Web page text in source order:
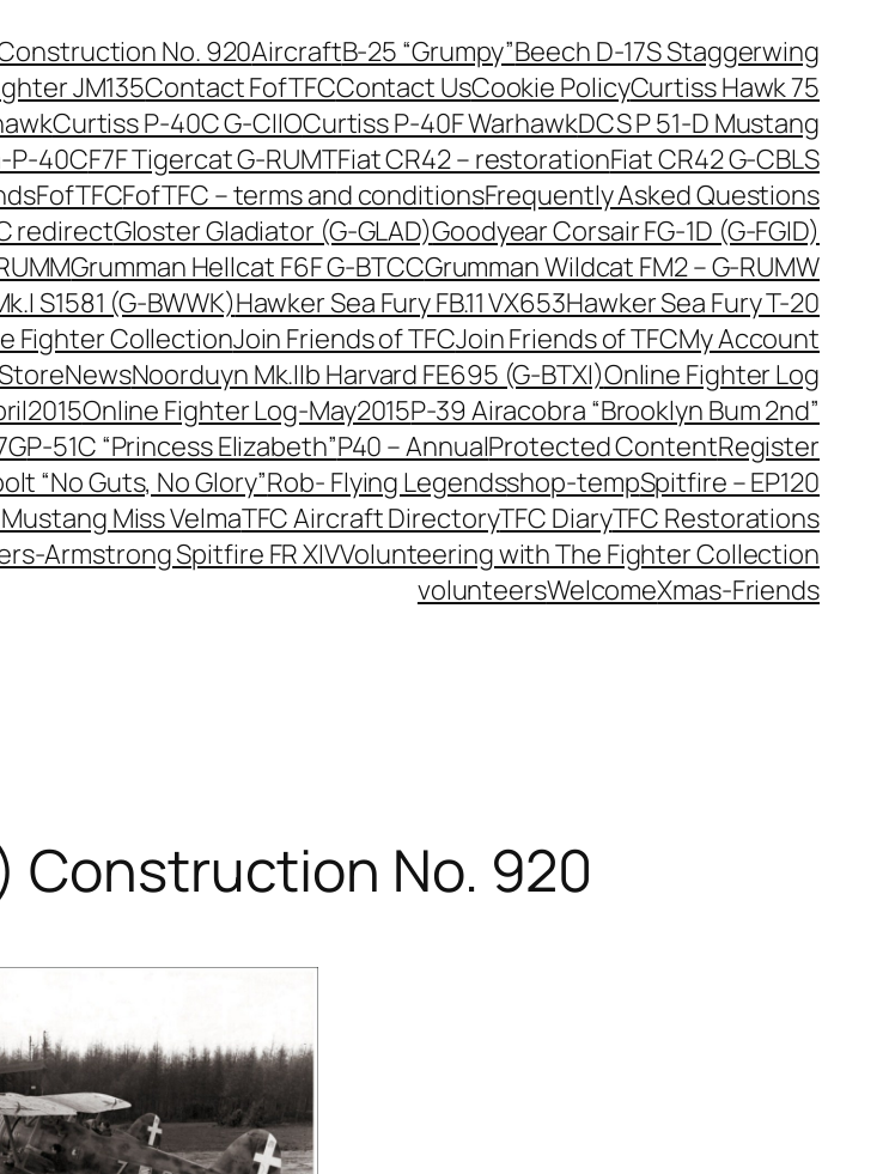
No. 920AircraftB-25 “Grumpy”Beech D-17S Staggerwing
JM135Contact FofTFCContact UsCookie PolicyCurtiss Hawk 75
Curtiss P-40C G-CIIOCurtiss P-40F WarhawkDCS P 51-D Mustang
P-40CF7F Tigercat G-RUMTFiat CR42 – restorationFiat CR42 G-CBLS
FofTFCFofTFC – terms and conditionsFrequently Asked Questions
redirectGloster Gladiator (G-GLAD)Goodyear Corsair FG-1D (G-FGID)
Grumman Hellcat F6F G-BTCCGrumman Wildcat FM2 – G-RUMW
S1581 (G-BWWK)Hawker Sea Fury FB.11 VX653Hawker Sea Fury T-20
Fighter CollectionJoin Friends of TFCJoin Friends of TFCMy Account
NewsNoorduyn Mk.IIb Harvard FE695 (G-BTXI)Online Fighter Log
Online Fighter Log-May2015P-39 Airacobra “Brooklyn Bum 2nd”
P-51C “Princess Elizabeth”P40 – AnnualProtected ContentRegister
“No Guts, No Glory”Rob- Flying Legendsshop-tempSpitfire – EP120
Miss VelmaTFC Aircraft DirectoryTFC DiaryTFC Restorations
Armstrong Spitfire FR XIVVolunteering with The Fighter Collection
volunteersWelcomeXmas-Friends
Construction No. 920